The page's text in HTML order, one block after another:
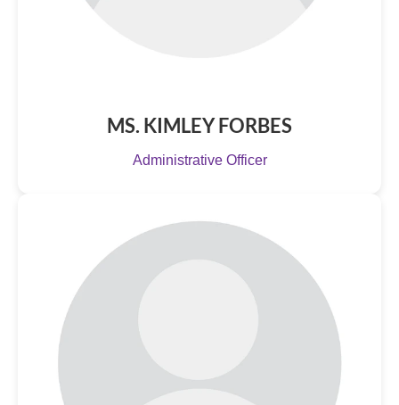
MS. KIMLEY FORBES
Administrative Officer